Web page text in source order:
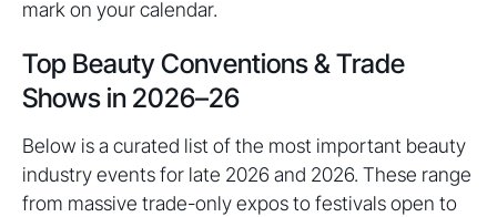
mark on your calendar.
Top Beauty Conventions & Trade
Shows in 2026–26
Below is a curated list of the most important beauty
industry events for late 2026 and 2026. These range
from massive trade-only expos to festivals open to